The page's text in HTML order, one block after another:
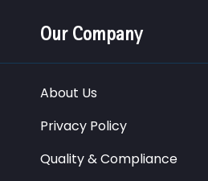
Our Company
About Us
Privacy Policy
Quality & Compliance